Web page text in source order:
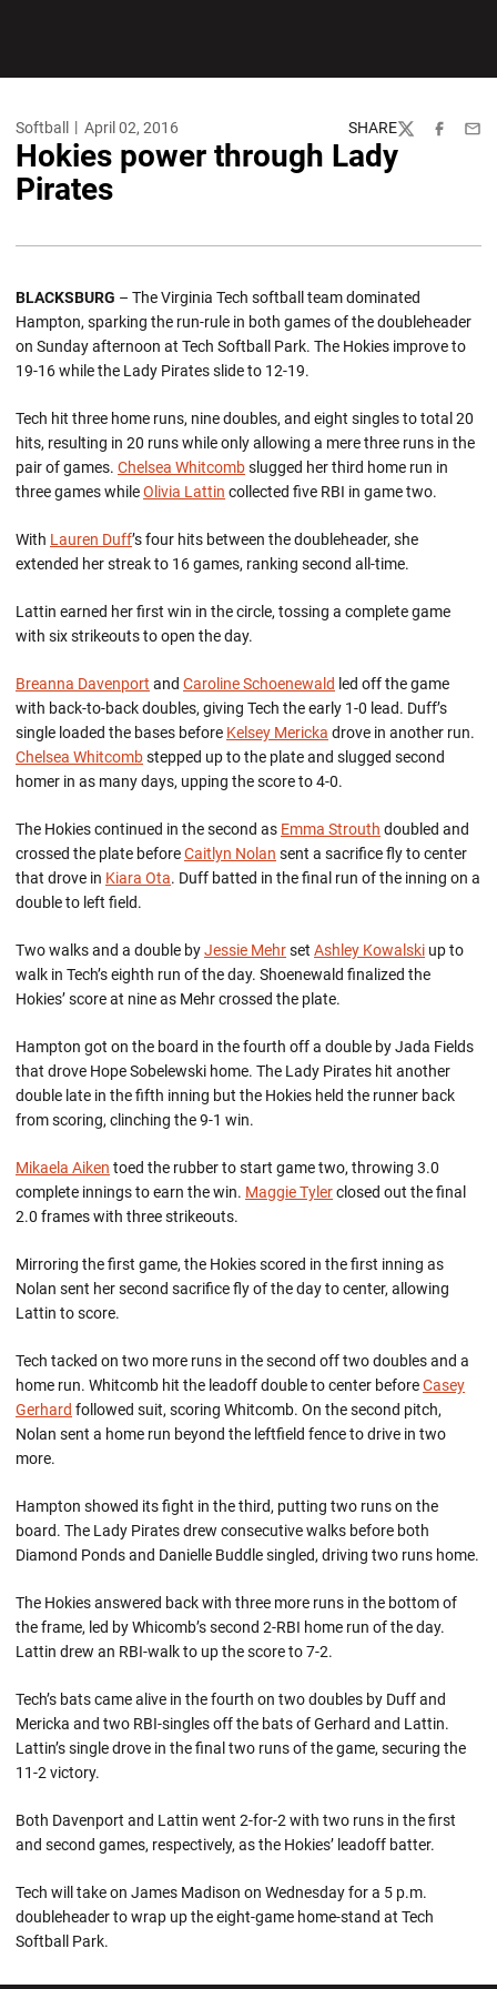
Softball April 02, 2016 SHARE
TwitterFacebook
Hokies power through Lady
Pirates
BLACKSBURG – The Virginia Tech softball team dominated
Hampton, sparking the run-rule in both games of the doubleheader
on Sunday afternoon at Tech Softball Park. The Hokies improve to
19-16 while the Lady Pirates slide to 12-19.
Tech hit three home runs, nine doubles, and eight singles to total 20
hits, resulting in 20 runs while only allowing a mere three runs in the
pair of games. Chelsea Whitcombslugged her third home run in
three games whileOlivia Lattin collected five RBI in game two.
With Lauren Duff’s four hits between the doubleheader, she
extended her streak to 16 games, ranking second all-time.
Lattin earned her first win in the circle, tossing a complete game
with six strikeouts to open the day.
Breanna Davenport and Caroline Schoenewald led off the game
with back-to-back doubles, giving Tech the early 1-0 lead. Duff’s
single loaded the bases before Kelsey Mericka drove in another run.
Chelsea Whitcombstepped up to the plate and slugged second
homer in as many days, upping the score to 4-0.
The Hokies continued in the second as Emma Strouth doubled and
crossed the plate beforeCaitlyn Nolan sent a sacrifice fly to center
that drove in Kiara Ota. Duff batted in the final run of the inning on a
double to left field.
Two walks and a double byJessie Mehrset Ashley Kowalski up to
walk in Tech’s eighth run of the day. Shoenewald finalized the
Hokies’ score at nine as Mehr crossed the plate.
Hampton got on the board in the fourth off a double by Jada Fields
that drove Hope Sobelewski home. The Lady Pirates hit another
double late in the fifth inning but the Hokies held the runner back
from scoring, clinching the 9-1 win.
Mikaela Aiken toed the rubber to start game two, throwing 3.0
complete innings to earn the win. Maggie Tylerclosed out the final
2.0 frames with three strikeouts.
Mirroring the first game, the Hokies scored in the first inning as
Nolan sent her second sacrifice fly of the day to center, allowing
Lattin to score.
Tech tacked on two more runs in the second off two doubles and a
home run. Whitcomb hit the leadoff double to center beforeCasey
Gerhard followed suit, scoring Whitcomb. On the second pitch,
Nolan sent a home run beyond the leftfield fence to drive in two
more.
Hampton showed its fight in the third, putting two runs on the
board. The Lady Pirates drew consecutive walks before both
Diamond Ponds and Danielle Buddle singled, driving two runs home.
The Hokies answered back with three more runs in the bottom of
the frame, led by Whicomb’s second 2-RBI home run of the day.
Lattin drew an RBI-walk to up the score to 7-2.
Tech’s bats came alive in the fourth on two doubles by Duff and
Mericka and two RBI-singles off the bats of Gerhard and Lattin.
Lattin’s single drove in the final two runs of the game, securing the
11-2 victory.
Both Davenport and Lattin went 2-for-2 with two runs in the first
and second games, respectively, as the Hokies’ leadoff batter.
Tech will take on James Madison on Wednesday for a 5 p.m.
doubleheader to wrap up the eight-game home-stand at Tech
Softball Park.